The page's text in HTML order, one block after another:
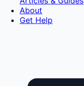
About
Get Help